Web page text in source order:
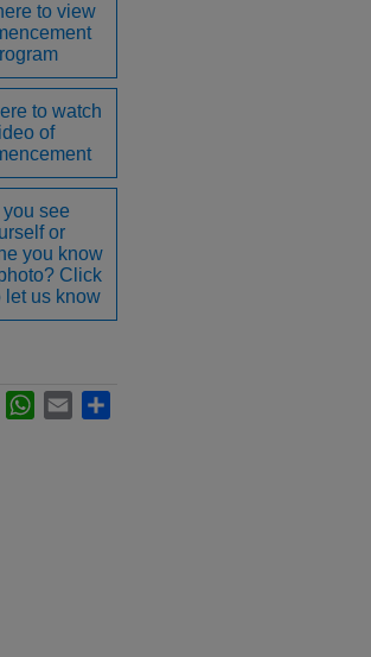
to view
to watch
of
you see
or
you know
Click
let us know
LinkedInWhatsApp
Email